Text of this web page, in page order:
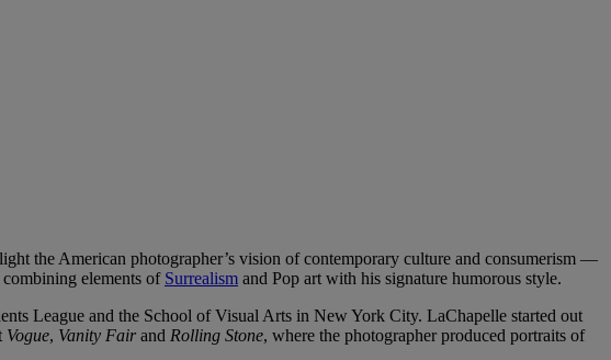
the American photographer’s vision of contemporary culture and consumerism —
combining elements of Surrealism and Pop art with his signature humorous style.
League and the School of Visual Arts in New York City. LaChapelle started out
Vogue, Vanity Fairand Rolling Stone, where the photographer produced portraits of